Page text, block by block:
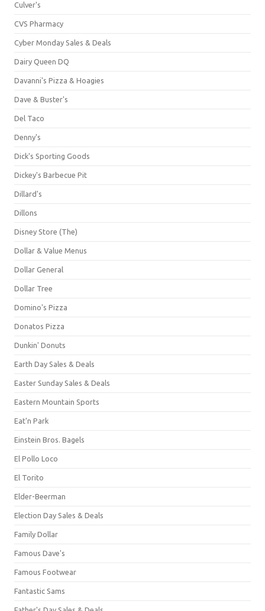
Culver's
CVS Pharmacy
Cyber Monday Sales & Deals
Dairy Queen DQ
Davanni's Pizza & Hoagies
Dave & Buster's
Del Taco
Denny's
Dick's Sporting Goods
Dickey's Barbecue Pit
Dillard's
Dillons
Disney Store (The)
Dollar & Value Menus
Dollar General
Dollar Tree
Domino's Pizza
Donatos Pizza
Dunkin' Donuts
Earth Day Sales & Deals
Easter Sunday Sales & Deals
Eastern Mountain Sports
Eat'n Park
Einstein Bros. Bagels
El Pollo Loco
El Torito
Elder-Beerman
Election Day Sales & Deals
Family Dollar
Famous Dave's
Famous Footwear
Fantastic Sams